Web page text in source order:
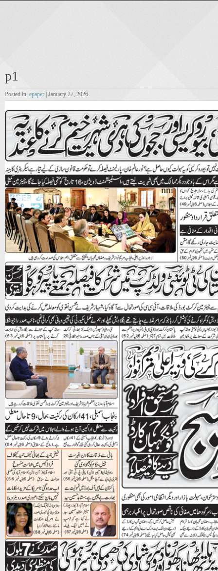
p1
Posted in: epaper | January 27, 2026